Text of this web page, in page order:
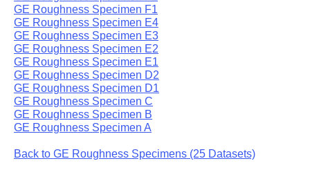
GE Roughness Specimen F1
GE Roughness Specimen E4
GE Roughness Specimen E3
GE Roughness Specimen E2
GE Roughness Specimen E1
GE Roughness Specimen D2
GE Roughness Specimen D1
GE Roughness Specimen C
GE Roughness Specimen B
GE Roughness Specimen A
Back to GE Roughness Specimens (25 Datasets)